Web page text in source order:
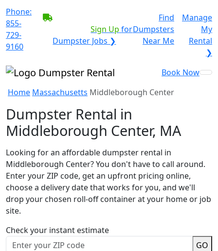
Phone:
855-
729-
9160
Sign Up for
Dumpster Jobs ❯
Find
Dumpsters
Near Me
Manage
My
Rental
❯
Book Now
Home Massachusetts Middleborough Center
Dumpster Rental in
Middleborough Center, MA
Looking for an affordable dumpster rental in
Middleborough Center? You don't have to call around.
Enter your ZIP code, get an upfront pricing online,
choose a delivery date that works for you, and we'll
drop your chosen roll-off container at your home or job
site.
Check your instant estimate
GO